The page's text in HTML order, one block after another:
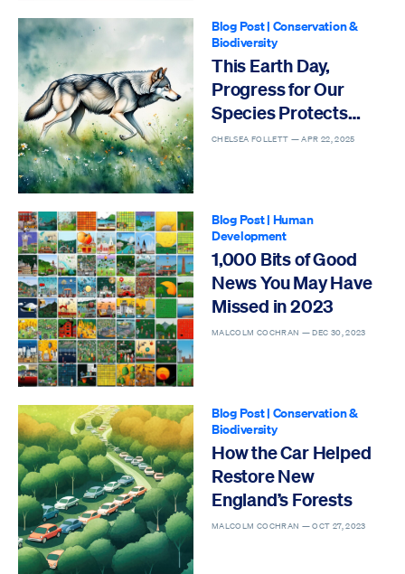
Blog Post| Conservation &
Biodiversity
This Earth Day,
Progress for Our
Species Protects
Others
CHELSEA FOLLETT —APR 22, 2025
Blog Post| Human
Development
1,000 Bits of Good
News You May Have
Missed in 2023
MALCOLM COCHRAN —DEC 30, 2023
Blog Post| Conservation &
Biodiversity
How the Car Helped
Restore New
England’s Forests
MALCOLM COCHRAN —OCT 27, 2023